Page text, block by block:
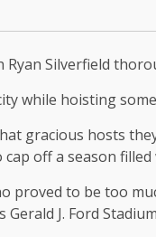
Silverfield
while hoisting
gracious hosts
off a season filled
proved to be too
Gerald J. Ford